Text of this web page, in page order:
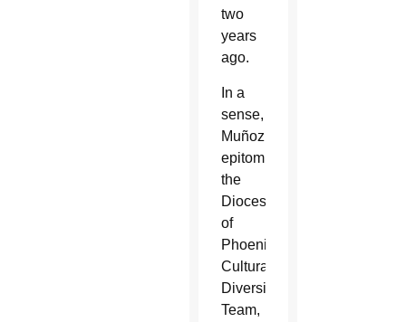
two
years
ago.
In a
sense,
Muñoz
epitomizes
the
Diocese
of
Phoenix’s
Cultural
Diversity
Team,